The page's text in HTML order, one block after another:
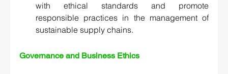
with ethical standards and promote
responsible practices in the management of
sustainable supply chains.
Governance and Business Ethics